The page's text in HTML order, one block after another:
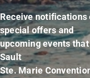
Receive notifications
special offers and
upcoming events
Sault
Ste. Marie